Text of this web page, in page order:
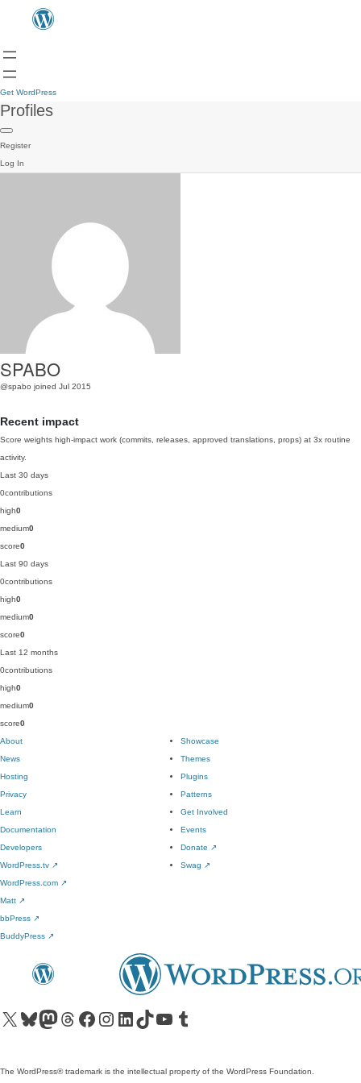
Get WordPress
Profiles
Register
Log In
SPABO
@spabo joined Jul 2015
Recent impact
Score weights high-impact work (commits, releases, approved translations, props) at 3x routine
activity.
Last 30 days
0contributions
high0
medium0
score0
Last 90 days
0contributions
high0
medium0
score0
Last 12 months
0contributions
high0
medium0
score0
About
News
Hosting
Privacy
Showcase
Themes
Plugins
Patterns
Learn
Documentation
Developers
WordPress.tv ↗
Get Involved
Events
Donate ↗
Swag ↗
WordPress.com ↗
Matt ↗
bbPress ↗
BuddyPress ↗
Visit our X (formerly Twitter) account
Visit our Bluesky account
Visit our Mastodon account
Visit our Threads account
Visit our Facebook pageVisit our Instagram account
Visit our LinkedIn account
Visit our TikTok account
Visit our YouTube channel
Visit our Tumblr account
The WordPress® trademark is the intellectual property of the WordPress Foundation.